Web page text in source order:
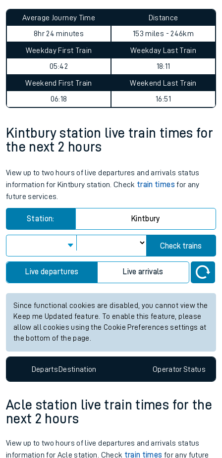
Average Journey Time
8hr 24 minutes
Distance
153 miles - 246km
Weekday First Train
05:42
Weekday Last Train
18:11
Weekend First Train
06:18
Weekend Last Train
16:51
Kintbury station live train times for
the next 2 hours
View up to two hours of live departures and arrivals status
information for Kintbury station. Check train times for any
future services.
Station: Kintbury
Check trains
Live departures Live arrivals
Since functional cookies are disabled, you cannot view the
Keep me Updated feature. To enable this feature, please
allow all cookies using the Cookie Preferences settings at
the bottom of the page.
DepartsDestination OperatorStatus
Acle station live train times for the
next 2 hours
View up to two hours of live departures and arrivals status
information for Acle station. Check train times for any future